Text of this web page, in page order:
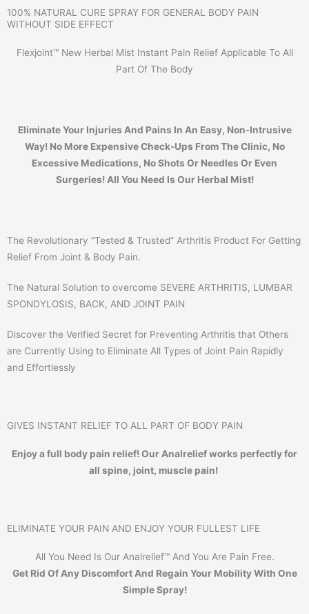
100% NATURAL CURE SPRAY FOR GENERAL BODY PAIN
WITHOUT SIDE EFFECT
Flexjoint™ New Herbal Mist Instant Pain Relief Applicable To All
Part Of The Body
Eliminate Your Injuries And Pains In An Easy, Non-Intrusive
Way! No More Expensive Check-Ups From The Clinic, No
Excessive Medications, No Shots Or Needles Or Even
Surgeries! All You Need Is Our Herbal Mist!
The Revolutionary “Tested & Trusted” Arthritis Product For Getting
Relief From Joint & Body Pain.​
The Natural Solution to overcome SEVERE ARTHRITIS, LUMBAR
SPONDYLOSIS, BACK, AND JOINT PAIN
Discover the Verified Secret for Preventing Arthritis that Others
are Currently Using to Eliminate All Types of Joint Pain Rapidly
and Effortlessly
GIVES INSTANT RELIEF TO ALL PART OF BODY PAIN
Enjoy a full body pain relief! Our Analrelief works perfectly for
all spine, joint, muscle pain!
ELIMINATE YOUR PAIN AND ENJOY YOUR FULLEST LIFE
All You Need Is Our Analrelief™ And You Are Pain Free.
Get Rid Of Any Discomfort And Regain Your Mobility With One
Simple Spray!